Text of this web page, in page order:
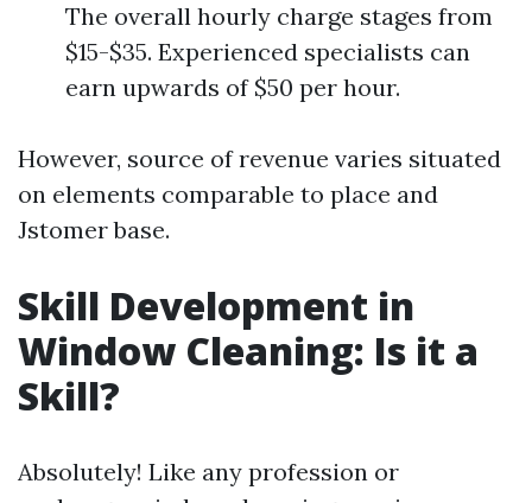
The overall hourly charge stages from
$15-$35. Experienced specialists can
earn upwards of $50 per hour.
However, source of revenue varies situated
on elements comparable to place and
Jstomer base.
Skill Development in
Window Cleaning: Is it a
Skill?
Absolutely! Like any profession or